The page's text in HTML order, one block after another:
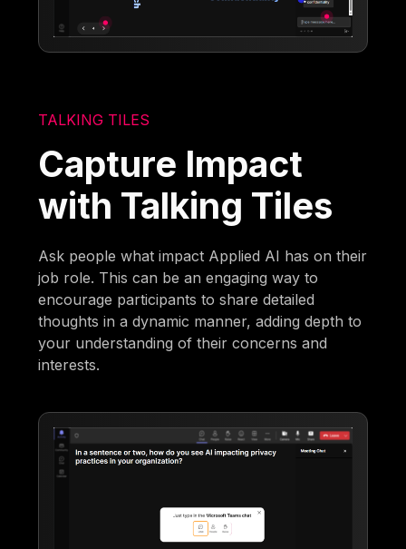
TALKING TILES
Capture Impact
with Talking Tiles
Ask people what impact Applied AI has on their
job role. This can be an engaging way to
encourage participants to share detailed
thoughts in a dynamic manner, adding depth to
your understanding of their concerns and
interests.